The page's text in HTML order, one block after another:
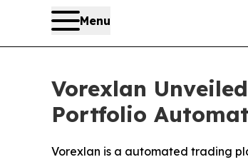
Menu
Vorexlan
Portfolio
Vorexlan is a automated trading